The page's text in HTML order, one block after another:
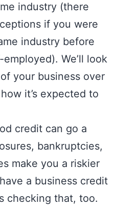
industry (there
if you were
industry before
We’ll look
your business over
it’s expected to
credit can go a
bankruptcies,
make you a riskier
a business credit
checking that, too.